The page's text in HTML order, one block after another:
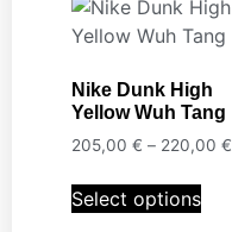
Nike Dunk High
Yellow Wuh Tang
205,00 € – 220,00 €
Select options